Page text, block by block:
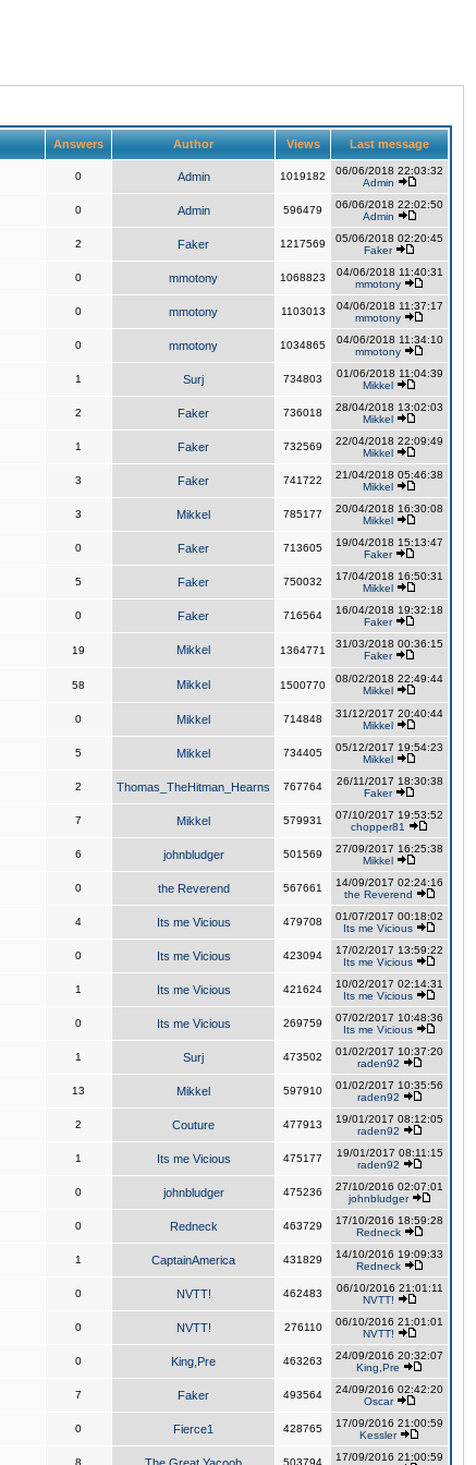
Answers Author Views Last message
0 Admin 1019182
06/06/2018 22:03:32
Admin
0 Admin 596479
06/06/2018 22:02:50
Admin
2 Faker 1217569
05/06/2018 02:20:45
Faker
0 mmotony 1068823
04/06/2018 11:40:31
mmotony
0 mmotony 1103013
04/06/2018 11:37:17
mmotony
0 mmotony 1034865
04/06/2018 11:34:10
mmotony
1 Surj 734803
01/06/2018 11:04:39
Mikkel
2 Faker 736018
28/04/2018 13:02:03
Mikkel
1 Faker 732569
22/04/2018 22:09:49
Mikkel
3 Faker 741722
21/04/2018 05:46:38
Mikkel
3 Mikkel 785177
20/04/2018 16:30:08
Mikkel
0 Faker 713605
19/04/2018 15:13:47
Faker
5 Faker 750032
17/04/2018 16:50:31
Mikkel
0 Faker 716564
16/04/2018 19:32:18
Faker
19 Mikkel 1364771
31/03/2018 00:36:15
Faker
58 Mikkel 1500770
08/02/2018 22:49:44
Mikkel
0 Mikkel 714848
31/12/2017 20:40:44
Mikkel
5 Mikkel 734405
05/12/2017 19:54:23
Mikkel
2 Thomas_TheHitman_Hearns 767764
26/11/2017 18:30:38
Faker
7 Mikkel 579931
07/10/2017 19:53:52
chopper81
6 johnbludger 501569
27/09/2017 16:25:38
Mikkel
0 the Reverend 567661
14/09/2017 02:24:16
the Reverend
4 Its me Vicious 479708
01/07/2017 00:18:02
Its me Vicious
0 Its me Vicious 423094
17/02/2017 13:59:22
Its me Vicious
1 Its me Vicious 421624
10/02/2017 02:14:31
Its me Vicious
0 Its me Vicious 269759
07/02/2017 10:48:36
Its me Vicious
1 Surj 473502
01/02/2017 10:37:20
raden92
13 Mikkel 597910
01/02/2017 10:35:56
raden92
2 Couture 477913
19/01/2017 08:12:05
raden92
1 Its me Vicious 475177
19/01/2017 08:11:15
raden92
0 johnbludger 475236
27/10/2016 02:07:01
johnbludger
0 Redneck 463729
17/10/2016 18:59:28
Redneck
1 CaptainAmerica 431829
14/10/2016 19:09:33
Redneck
0 NVTT! 462483
06/10/2016 21:01:11
NVTT!
0 NVTT! 276110
06/10/2016 21:01:01
NVTT!
0 King,Pre 463263
24/09/2016 20:32:07
King,Pre
7 Faker 493564
24/09/2016 02:42:20
Oscar
0 Fierce1 428765
17/09/2016 21:00:59
Kessler
8 503794
17/09/2016 21:00:59